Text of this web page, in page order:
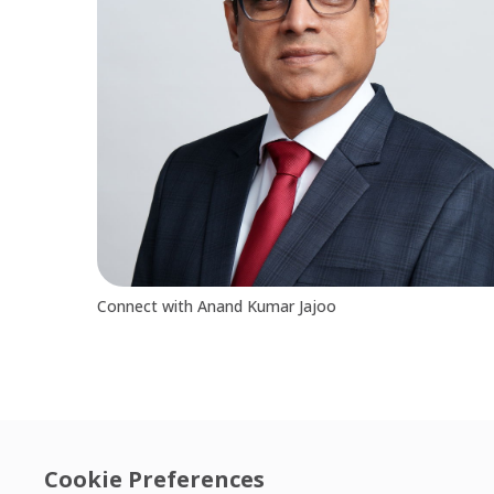
Cookie Preferences
Connect with Anand Kumar Jajoo